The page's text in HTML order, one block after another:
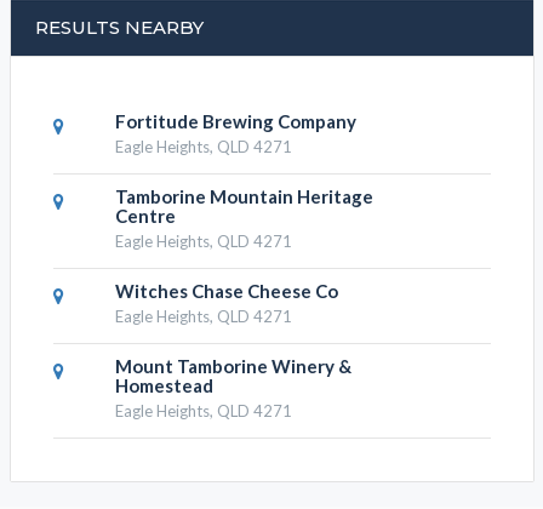
RESULTS NEARBY
Fortitude Brewing Company
Eagle Heights, QLD 4271
Tamborine Mountain Heritage
Centre
Eagle Heights, QLD 4271
Witches Chase Cheese Co
Eagle Heights, QLD 4271
Mount Tamborine Winery &
Homestead
Eagle Heights, QLD 4271